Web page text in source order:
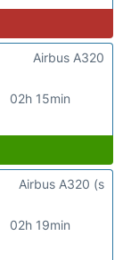
02h 15min
Airbus A320
02h 19min
Airbus A320 (s